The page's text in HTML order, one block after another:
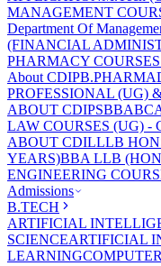
MANAGEMENT
Department Of
(FINANCIAL
PHARMACY
About CDIPB.PHARMA
PROFESSIONAL (UG)
ABOUT CDIPSBBA
LAW COURSES (UG) -
ABOUT CDILLLB
YEARS)BBA LLB
ENGINEERING
Admissions
B.TECH
ARTIFICIAL
SCIENCEARTIFICIAL
LEARNING